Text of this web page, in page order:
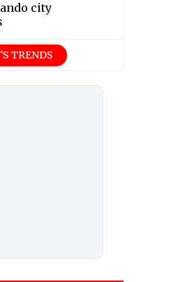
city
TRENDS